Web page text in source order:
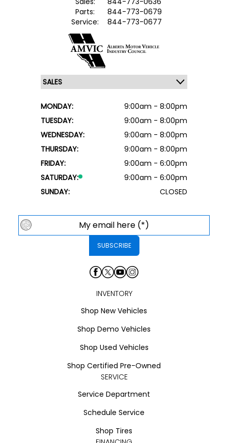
Parts:
844-773-0679
Service:
844-773-0677
MONDAY:
9:00am - 8:00pm
TUESDAY:
9:00am - 8:00pm
WEDNESDAY:
9:00am - 8:00pm
THURSDAY:
9:00am - 8:00pm
FRIDAY:
9:00am - 6:00pm
SATURDAY:
9:00am - 6:00pm
SUNDAY:
CLOSED
INVENTORY
Shop New Vehicles
Shop Demo Vehicles
Shop Used Vehicles
Shop Certified Pre-Owned
SERVICE
Service Department
Schedule Service
Shop Tires